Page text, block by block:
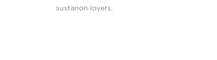
sustanon lovers.